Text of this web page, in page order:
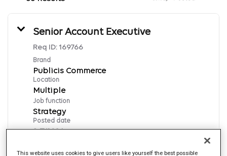
Senior Account Executive
Req ID: 169766
Brand
Publicis Commerce
Location
Multiple
Job function
Strategy
Posted date
8/7/2026
This website uses cookies to give users like yourself the best possible